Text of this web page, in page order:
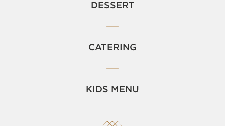
DESSERT
CATERING
KIDS MENU